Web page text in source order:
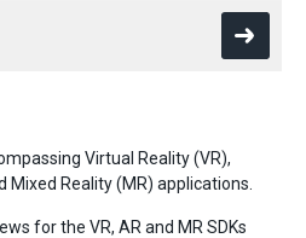
Virtual Reality (VR),
Reality (MR) applications.
for the VR, AR and MR SDKs